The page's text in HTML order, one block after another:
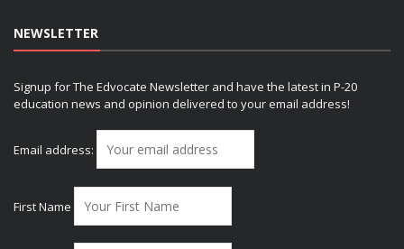
NEWSLETTER
Signup for The Edvocate Newsletter and have the latest in P-20
education news and opinion delivered to your email address!
Email address:
First Name